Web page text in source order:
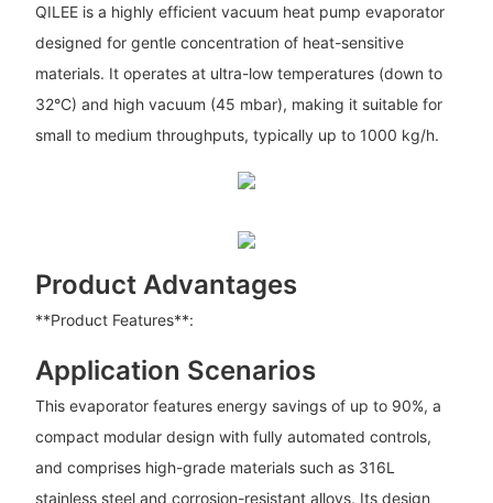
QILEE is a highly efficient vacuum heat pump evaporator
designed for gentle concentration of heat-sensitive
materials. It operates at ultra-low temperatures (down to
32°C) and high vacuum (45 mbar), making it suitable for
small to medium throughputs, typically up to 1000 kg/h.
Product Advantages
**Product Features**:
Application Scenarios
This evaporator features energy savings of up to 90%, a
compact modular design with fully automated controls,
and comprises high-grade materials such as 316L
stainless steel and corrosion-resistant alloys. Its design